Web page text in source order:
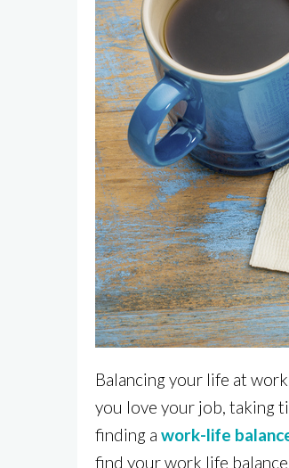
Balancing your life at
you love your job, taking
finding a work-life
find your work life